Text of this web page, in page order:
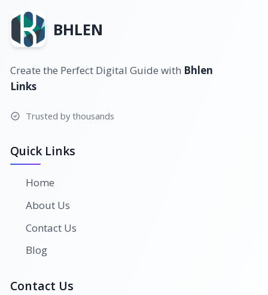
BHLEN
Create the Perfect Digital Guide with Bhlen
Links
Trusted by thousands
Quick Links
Home
About Us
Contact Us
Blog
Contact Us